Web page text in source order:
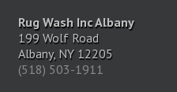
Rug Wash Inc Albany
199 Wolf Road
Albany, NY 12205
(518) 503-1911